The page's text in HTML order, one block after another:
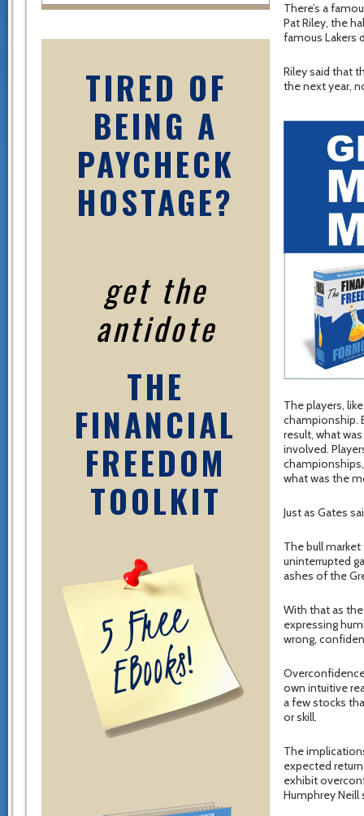
TIRED OF
BEING A
PAYCHECK
HOSTAGE?
get the
antidote
THE
FINANCIAL
FREEDOM
TOOLKIT
There’s a
Pat Riley, the
famous Lakers
Riley said that
the next year,
The players,
championship.
result, what
involved.
what was the
Just as Gates
The bull
uninterrupted
ashes of the
With that as
expressing
wrong,
own intuitive
a few stocks
or skill.
The
expected
exhibit
Humphrey Neill